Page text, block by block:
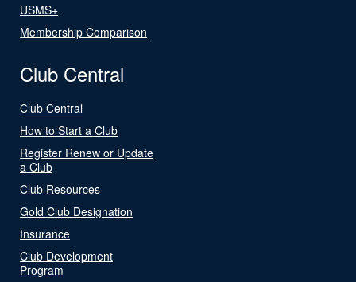
USMS+
Membership Comparison
Club Central
Club Central
How to Start a Club
Register Renew or Update
a Club
Club Resources
Gold Club Designation
Insurance
Club Development
Program